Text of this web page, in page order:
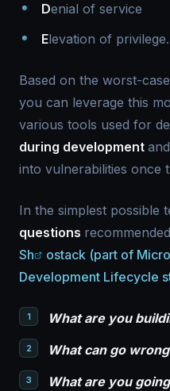
Denial of service
Elevation of privilege.
Based on the worst-
you can leverage this
various tools used for
during development
into vulnerabilities once
In the simplest possible
questions
Sh
ostack (part of
Development Lifecycle
What are you
What can go
What are you